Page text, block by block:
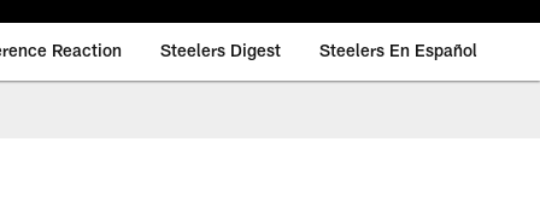
Reaction Steelers Digest Steelers En Español